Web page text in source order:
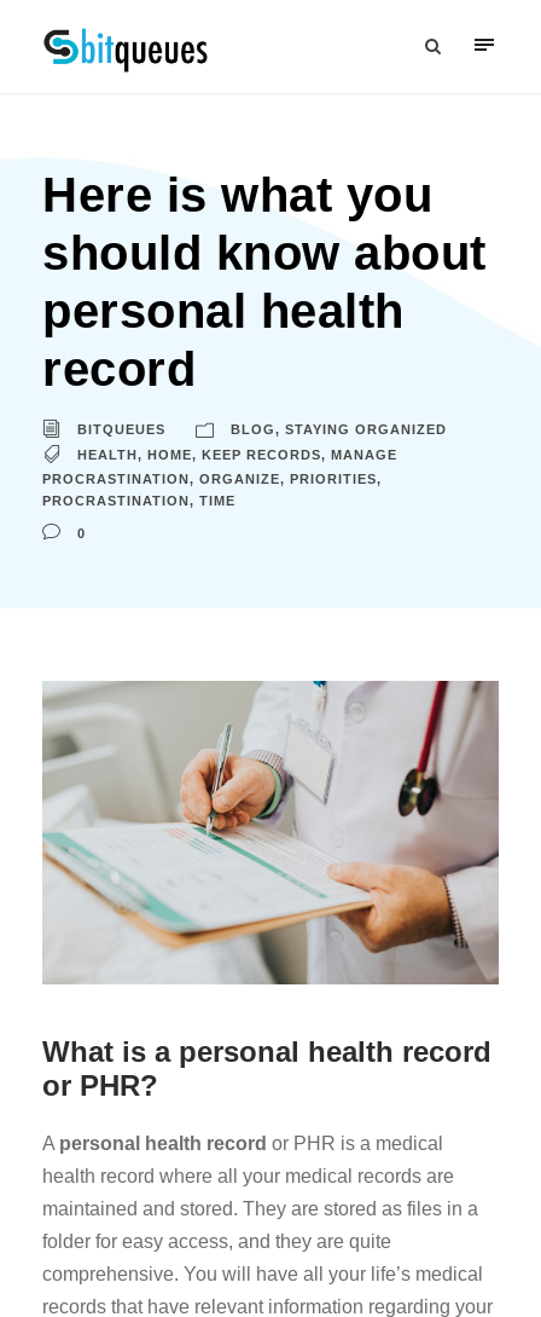
Here is what you
should know about
personal health
record
BITQUEUES BLOG, STAYING ORGANIZED
HEALTH, HOME, KEEP RECORDS, MANAGE
PROCRASTINATION, ORGANIZE, PRIORITIES,
PROCRASTINATION, TIME
0
What is a personal health record
or PHR?
A personal health record or PHR is a medical
health record where all your medical records are
maintained and stored. They are stored as files in a
folder for easy access, and they are quite
comprehensive. You will have all your life’s medical
records that have relevant information regarding your